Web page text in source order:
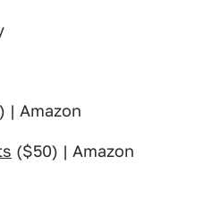
| Amazon
($50) | Amazon